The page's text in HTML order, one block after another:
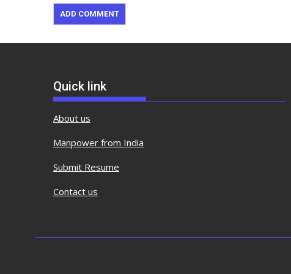
Quick link
About us
Manpower from India
Submit Resume
Contact us